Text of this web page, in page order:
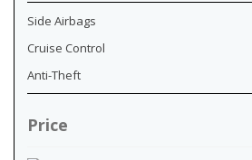
Side Airbags
Cruise Control
Anti-Theft
Price